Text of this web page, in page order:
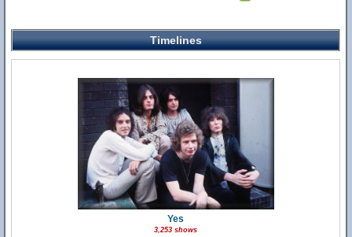
Timelines
Yes
3,253 shows